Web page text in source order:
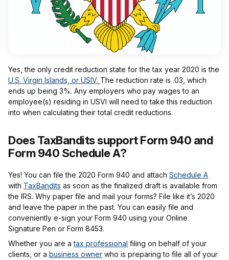
Yes, the only credit reduction state for the tax year 2020 is the
U.S. Virgin Islands, or USIV. The reduction rate is .03, which
ends up being 3%. Any employers who pay wages to an
employee(s) residing in USVI will need to take this reduction
into when calculating their total credit reductions.
Does TaxBandits support Form 940 and
Form 940 Schedule A?
Yes! You can file the 2020 Form 940 and attach Schedule A
with TaxBandits as soon as the finalized draft is available from
the IRS. Why paper file and mail your forms? File like it’s 2020
and leave the paper in the past. You can easily file and
conveniently e-sign your Form 940 using your Online
Signature Pen or Form 8453.
Whether you are atax professional filing on behalf of your
clients, or a business owner who is preparing to file all of your